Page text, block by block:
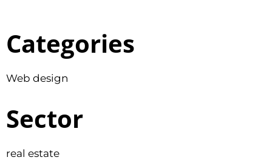
Categories
Web design
Sector
real estate